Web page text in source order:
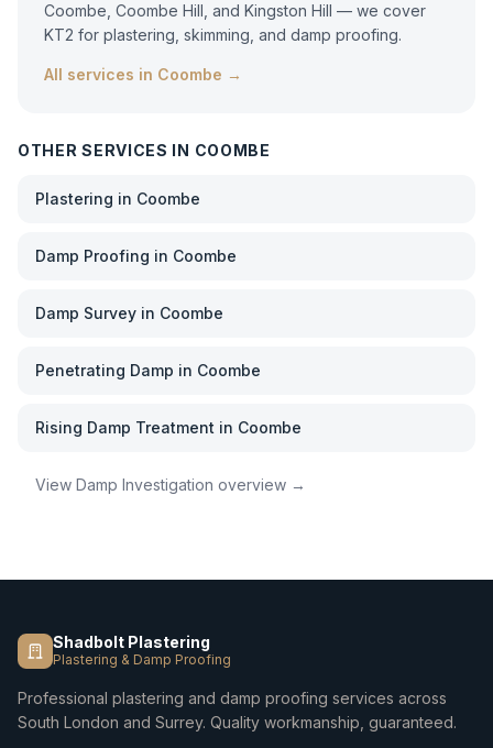
Coombe, Coombe Hill, and Kingston Hill — we cover
KT2 for plastering, skimming, and damp proofing.
All services in Coombe →
OTHER SERVICES IN COOMBE
Plastering in Coombe
Damp Proofing in Coombe
Damp Survey in Coombe
Penetrating Damp in Coombe
Rising Damp Treatment in Coombe
View Damp Investigation overview →
Shadbolt Plastering
Plastering & Damp Proofing
Professional plastering and damp proofing services across
South London and Surrey. Quality workmanship, guaranteed.